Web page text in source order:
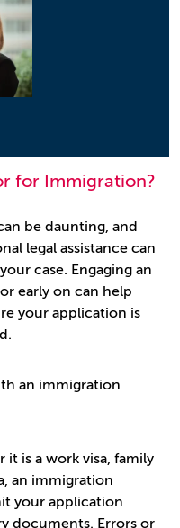
for Immigration?
be daunting, and
legal assistance can
case. Engaging an
early on can help
your application is
an immigration
it is a work visa, family
an immigration
your application
documents. Errors or